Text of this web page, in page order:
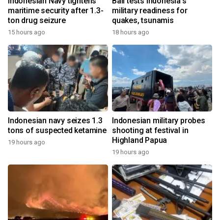
maritime security after 1.3-
ton drug seizure
15 hours ago
military readiness for
quakes, tsunamis
18 hours ago
Indonesian navy seizes 1.3
tons of suspected ketamine
19 hours ago
Indonesian military probes
shooting at festival in
Highland Papua
19 hours ago